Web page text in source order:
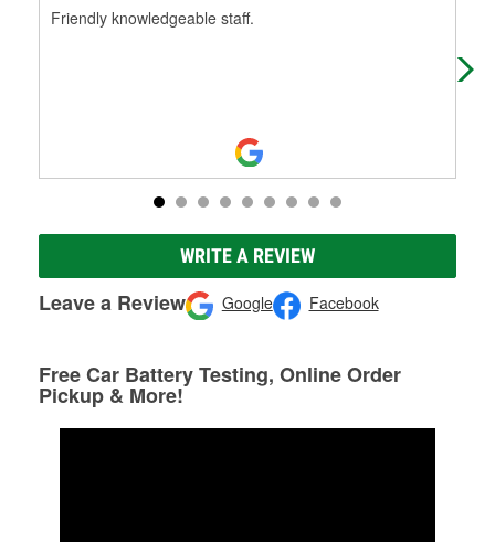
Friendly knowledgeable staff.
WRITE A REVIEW
Leave a Review Google Facebook
Free Car Battery Testing, Online Order
Pickup & More!